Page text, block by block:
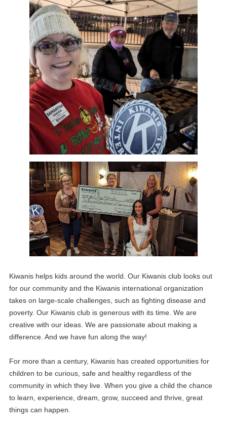
Kiwanis helps kids around the world. Our Kiwanis club looks out
for our community and the Kiwanis international organization
takes on large-scale challenges, such as fighting disease and
poverty. Our Kiwanis club is generous with its time. We are
creative with our ideas. We are passionate about making a
difference. And we have fun along the way!
For more than a century, Kiwanis has created opportunities for
children to be curious, safe and healthy regardless of the
community in which they live. When you give a child the chance
to learn, experience, dream, grow, succeed and thrive, great
things can happen.